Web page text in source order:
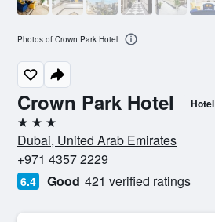
Crown Park Hotel Hotel
3 stars
Dubai, United Arab Emirates
+971 4357 2229
6.4 Good 421 verified ratings
Photos of Crown Park Hotel